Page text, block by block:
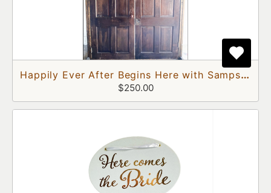
Happily Ever After Begins Here with Sampson and Delilah Doors
$250.00